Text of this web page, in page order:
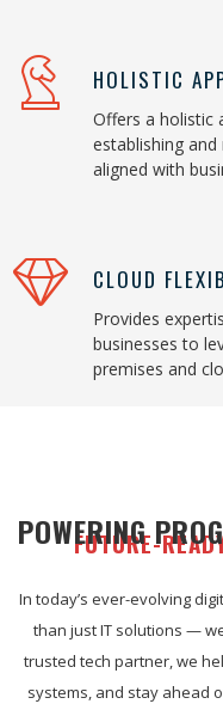
HOLISTIC
Offers a holistic
establishing
aligned with
CLOUD
Provides
businesses to
premises and
FUTURE-
POWERING
In today’s ever-evolving
than just IT solutions —
trusted tech partner, we
systems, and stay ahead